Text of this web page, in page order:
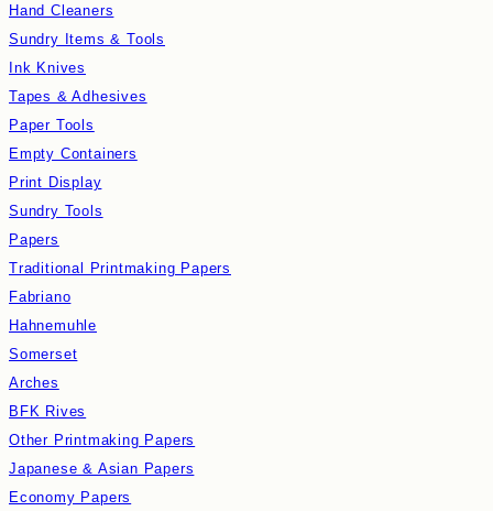
Hand Cleaners
Sundry Items & Tools
Ink Knives
Tapes & Adhesives
Paper Tools
Empty Containers
Print Display
Sundry Tools
Papers
Traditional Printmaking Papers
Fabriano
Hahnemuhle
Somerset
Arches
BFK Rives
Other Printmaking Papers
Japanese & Asian Papers
Economy Papers